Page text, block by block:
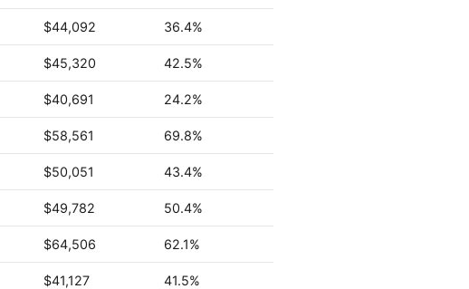
$44,092 36.4%
$45,320 42.5%
$40,691 24.2%
$58,561 69.8%
$50,051 43.4%
$49,782 50.4%
$64,506 62.1%
$41,127 41.5%